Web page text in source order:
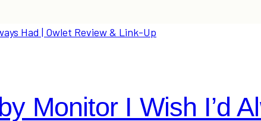
Monitor I Wish I’d